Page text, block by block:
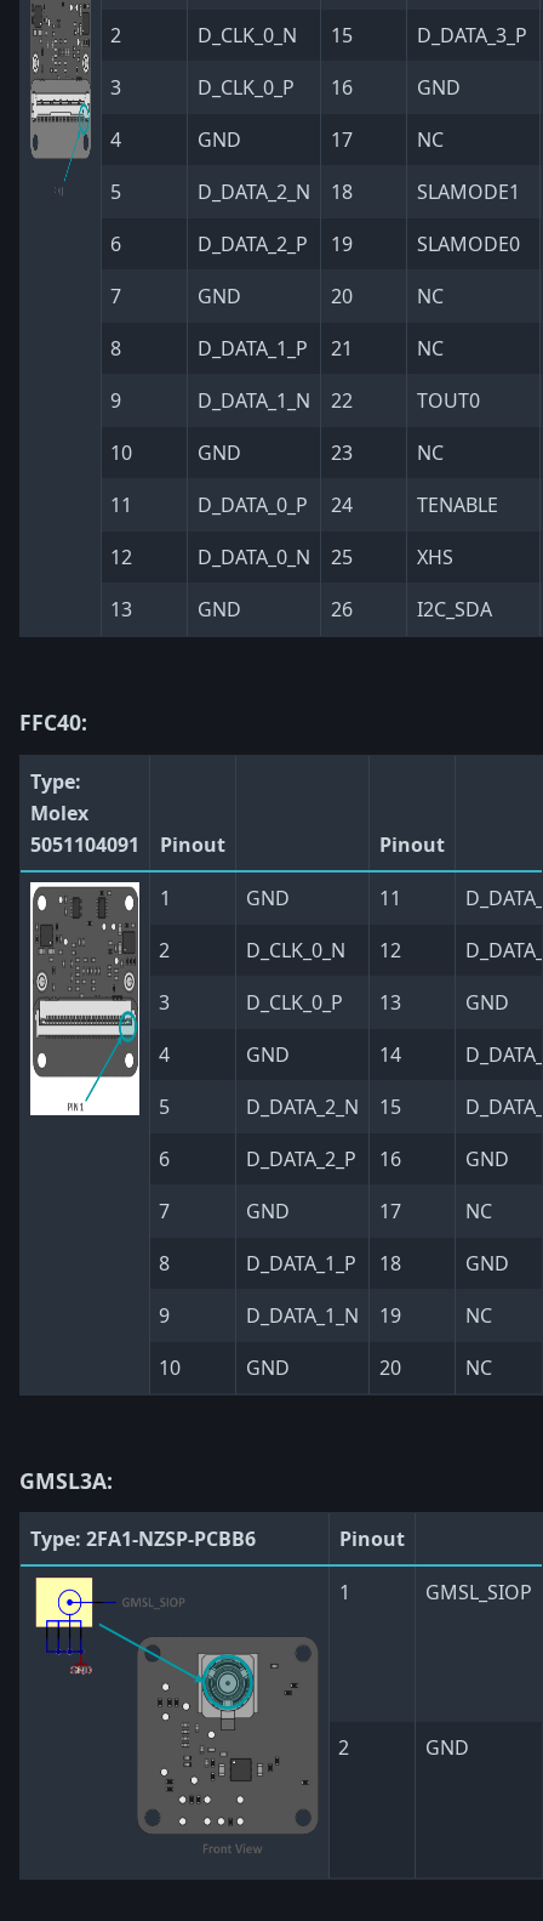
2 D_CLK_0_N 15
D_DATA_3_P
3
D_CLK_0_P 16
GND
4
GND 17
NC
5
D_DATA_2_N 18
SLAMODE1
6
D_DATA_2_P 19
SLAMODE0
7
GND 20
NC
8
D_DATA_1_P 21
NC
9
D_DATA_1_N 22
TOUT0
10
GND 23
NC
11
D_DATA_0_P 24
TENABLE
12
D_DATA_0_N 25
XHS
13
GND 26 I2C_SDA
FFC40:
Type:
Molex
5051104091
Pinout
Pinout
1
GND 11
2
D_CLK_0_N 12
3
D_CLK_0_P 13
GND
4
GND 14
5
D_DATA_2_N 15
6
D_DATA_2_P 16
GND
7
GND 17
NC
8
D_DATA_1_P 18
GND
9
D_DATA_1_N 19
NC
10
GND 20 NC
GMSL3A:
Type: 2FA1-NZSP-PCBB6
Pinout
1
GMSL_SIOP
2 GND